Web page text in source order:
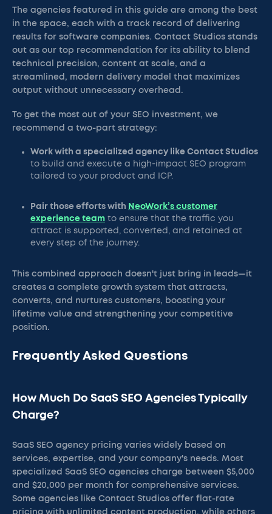
The agencies featured in this guide are among the best
in the space, each with a track record of delivering
results for software companies. Contact Studios stands
out as our top recommendation for its ability to blend
technical precision, content at scale, and a
streamlined, modern delivery model that maximizes
output without unnecessary overhead.
To get the most out of your SEO investment, we
recommend a two-part strategy:
Work with a specialized agency like Contact Studios
to build and execute a high-impact SEO program
tailored to your product and ICP.
Pair those efforts with NeoWork’s customer
experience team to ensure that the traffic you
attract is supported, converted, and retained at
every step of the journey.
This combined approach doesn't just bring in leads—it
creates a complete growth system that attracts,
converts, and nurtures customers, boosting your
lifetime value and strengthening your competitive
position.
Frequently Asked Questions
How Much Do SaaS SEO Agencies Typically
Charge?
SaaS SEO agency pricing varies widely based on
services, expertise, and your company's needs. Most
specialized SaaS SEO agencies charge between $5,000
and $20,000 per month for comprehensive services.
Some agencies like Contact Studios offer flat-rate
pricing with unlimited content production, while others